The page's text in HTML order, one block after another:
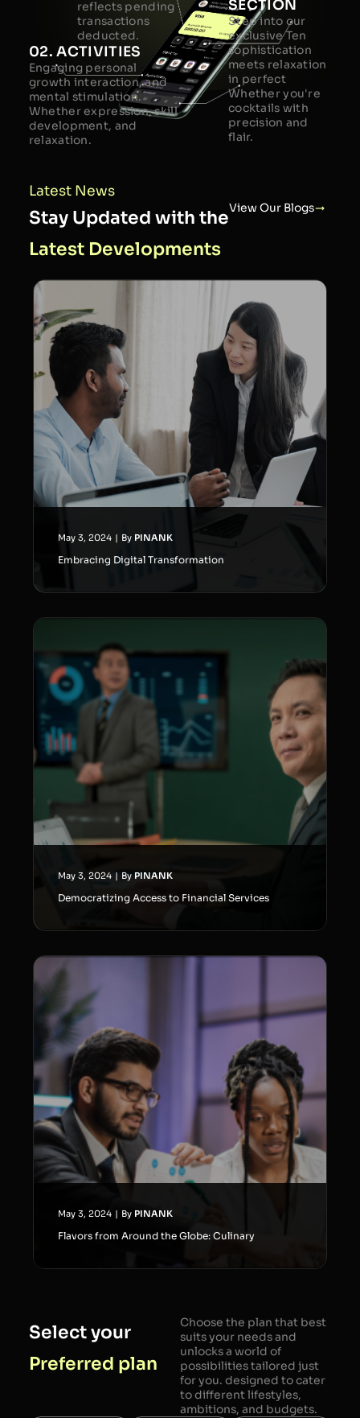
reflects pending
transactions
deducted.
02. ACTIVITIES
Engaging personal
growth interaction, and
mental stimulation.
Whether expression, skill
development, and
relaxation.
SECTION
Step into our
exclusive Ten
sophistication
meets relaxation
in perfect
Whether you're
cocktails with
precision and
flair.
Latest News
Stay Updated with the
Latest Developments
View Our Blogs
May 3, 2024 | By PINANK
Embracing Digital Transformation
May 3, 2024 | By PINANK
Democratizing Access to Financial Services
May 3, 2024 | By PINANK
Flavors from Around the Globe: Culinary
Select your
Preferred plan
Choose the plan that best
suits your needs and
unlocks a world of
possibilities tailored just
for you. designed to cater
to different lifestyles,
ambitions, and budgets.